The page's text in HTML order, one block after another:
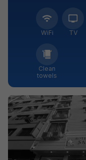
WiFi TV
Clean
towels